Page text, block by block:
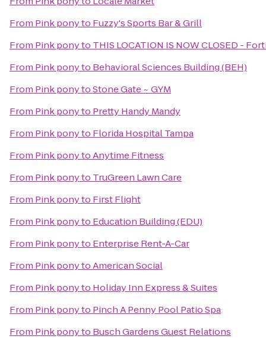
From Pink ponyto Fuzzy's Sports Bar & Grill
From Pink ponyto THIS LOCATION IS NOW CLOSED -
From Pink ponyto Behavioral Sciences Building (BEH)
From Pink ponytoStone Gate ~ GYM
From Pink ponyto Pretty Handy Mandy
From Pink ponyto Florida Hospital Tampa
From Pink ponytoAnytime Fitness
From Pink ponyto TruGreen Lawn Care
From Pink ponyto First Flight
From Pink ponyto Education Building (EDU)
From Pink ponyto Enterprise Rent-A-Car
From Pink ponytoAmerican Social
From Pink ponyto Holiday Inn Express & Suites
From Pink ponyto Pinch A Penny Pool Patio Spa
From Pink ponyto Busch Gardens Guest Relations